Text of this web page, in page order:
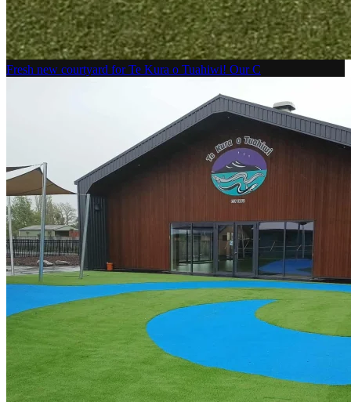
Fresh new courtyard for Te Kura o Tuahiwi! Our C